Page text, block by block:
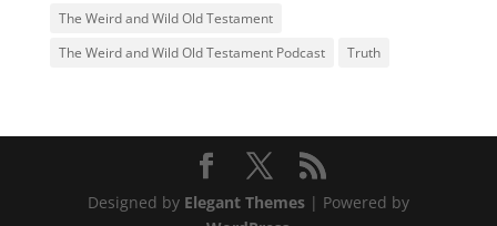
The Weird and Wild Old Testament
The Weird and Wild Old Testament Podcast
Truth
Designed by Elegant Themes| Powered by